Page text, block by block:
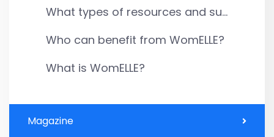
What types of resources and su...
Who can benefit from WomELLE?
What is WomELLE?
Magazine